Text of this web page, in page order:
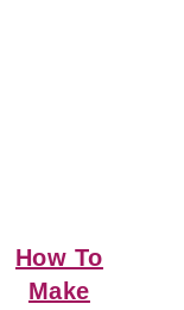
Next
Post:
How To
Make